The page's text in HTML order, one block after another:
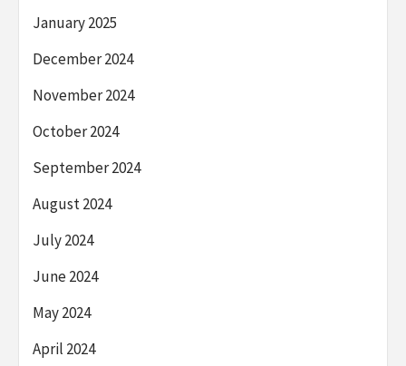
January 2025
December 2024
November 2024
October 2024
September 2024
August 2024
July 2024
June 2024
May 2024
April 2024